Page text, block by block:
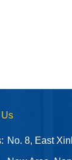
No. 8, East